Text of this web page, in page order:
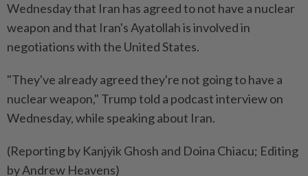
Wednesday that Iran has ​agreed to ⁠not have ⁠a nuclear
weapon and ⁠that ‌Iran's ⁠Ayatollah is involved in ​
negotiations ‌with the United ⁠States.
"They've ​already agreed they're not ⁠going to have ​a
nuclear weapon," Trump told a ⁠podcast interview on
Wednesday, while speaking ​about ⁠Iran.
(Reporting by Kanjyik ​Ghosh and ‌Doina Chiacu; ​Editing
by Andrew Heavens)